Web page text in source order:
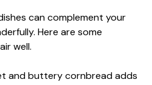
can complement your
Here are some
well.
and buttery cornbread adds